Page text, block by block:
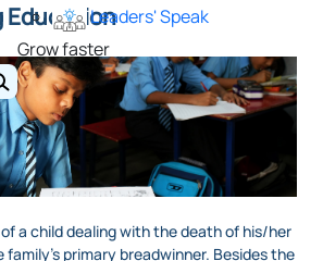
Leaders' Speak
Grow faster
Education
a child dealing with the death of his/her
family's primary breadwinner. Besides the